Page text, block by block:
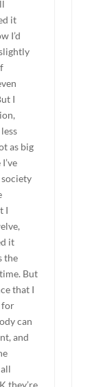
it
I’d
I
as big
I
it
the
But
that I
for
can
and
they’re